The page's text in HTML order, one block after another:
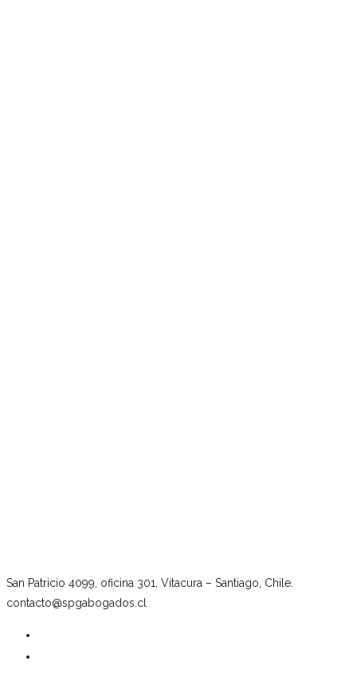
San Patricio 4099, oficina 301, Vitacura – Santiago, Chile.
contacto@spgabogados.cl